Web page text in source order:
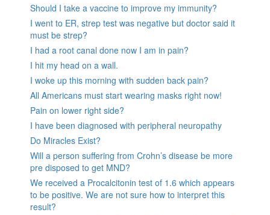
Should I take a vaccine to improve my immunity?
I went to ER, strep test was negative but doctor said it
must be strep?
I had a root canal done now I am in pain?
I hit my head on a wall.
I woke up this morning with sudden back pain?
All Americans must start wearing masks right now!
Pain on lower right side?
I have been diagnosed with peripheral neuropathy
Do Miracles Exist?
Will a person suffering from Crohn’s disease be more
pre disposed to get MND?
We received a Procalcitonin test of 1.6 which appears
to be positive. We are not sure how to interpret this
result?